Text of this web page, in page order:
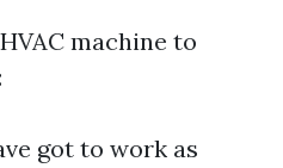
machine to
got to work as